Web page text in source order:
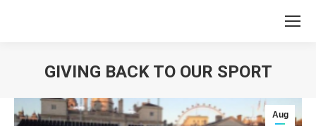
GIVING BACK TO OUR SPORT
Aug